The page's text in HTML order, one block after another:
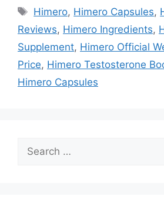
Tags
Himero, Himero Capsules,
Reviews, Himero Ingredients,
Supplement, Himero Official
Price, Himero Testosterone
Himero Capsules
Search
for: